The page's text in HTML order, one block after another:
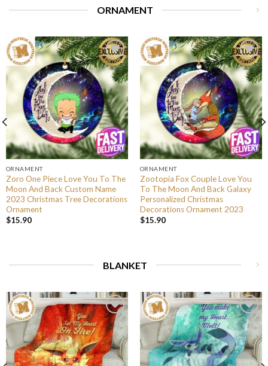
ORNAMENT
ORNAMENT
Zoro One Piece Love You To The
Moon And Back Custom Name
2023 Christmas Tree Decorations
Ornament
$15.90
ORNAMENT
Zootopia Fox Couple Love You
To The Moon And Back Galaxy
Personalized Christmas
Decorations Ornament 2023
$15.90
BLANKET